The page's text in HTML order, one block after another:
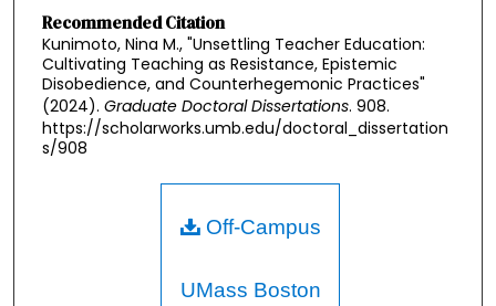
Recommended Citation
Kunimoto, Nina M., "Unsettling Teacher Education:
Cultivating Teaching as Resistance, Epistemic
Disobedience, and Counterhegemonic Practices"
(2024). Graduate Doctoral Dissertations. 908.
https://scholarworks.umb.edu/doctoral_dissertation
s/908
Off-Campus
UMass Boston